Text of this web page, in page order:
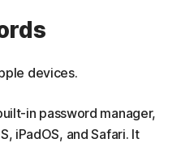
devices.
in password manager,
iPadOS, and Safari. It